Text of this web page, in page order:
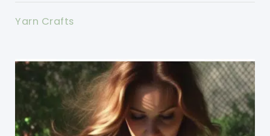
Yarn Crafts